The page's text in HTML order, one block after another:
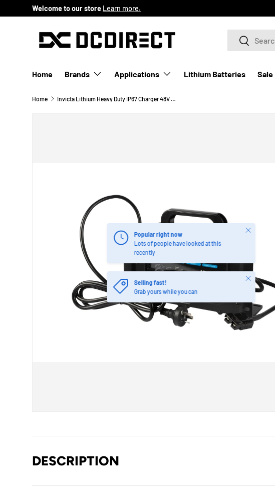
SKIP TO CONTENT
Welcome to our store Learn more.
SearchSearch
Home Brands Applications Lithium Batteries Sale
Home Invicta Lithium Heavy Duty IP67 Charger 48V 18Amp
Popular right now
Lots of people have looked at this
recently
Close
Selling fast!
Grab yours while you can
Close
DESCRIPTION